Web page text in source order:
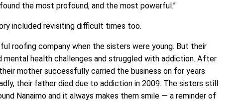
the most profound, and the most powerful.”
included revisiting difficult times too.
roofing company when the sisters were young. But their
mental health challenges and struggled with addiction. After
mother successfully carried the business on for years
their father died due to addiction in 2009. The sisters still
Nanaimo and it always makes them smile — a reminder of